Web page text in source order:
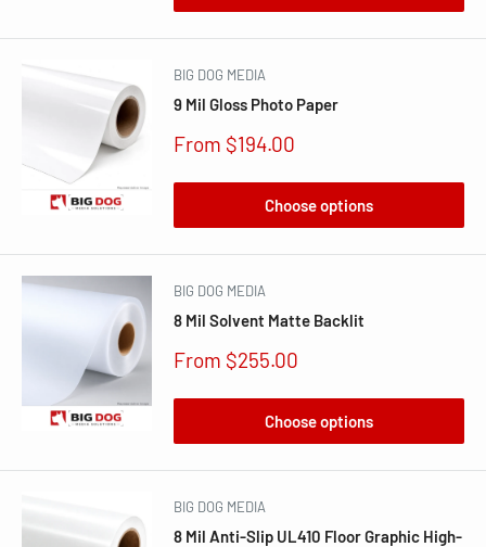
BIG DOG MEDIA
9 Mil Gloss Photo Paper
Sale
From $194.00
Choose options
BIG DOG MEDIA
8 Mil Solvent Matte Backlit
Sale
From $255.00
Choose options
BIG DOG MEDIA
8 Mil Anti-Slip UL410 Floor Graphic High-